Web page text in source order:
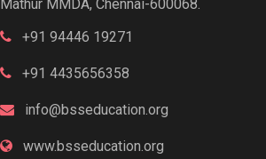
Mathur MMDA, Chennai-600068.
+91 94446 19271
+91 4435656358
info@bsseducation.org
www.bsseducation.org